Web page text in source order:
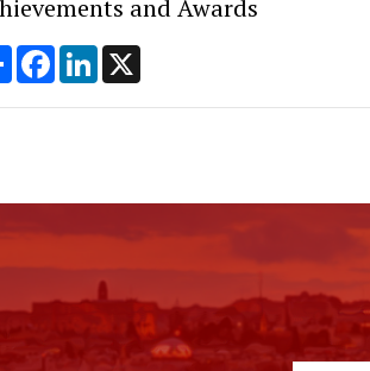
and Awards
Share FacebookLinkedIn